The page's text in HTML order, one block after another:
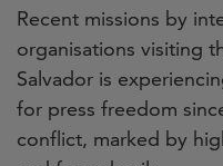
Recent missions by
organisations visiting
Salvador is
for press freedom
conflict, marked by